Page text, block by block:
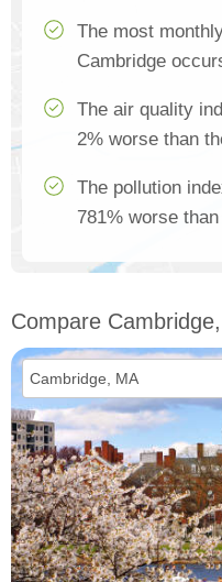
The most
Cambridge
The air quality
2% worse than
The pollution
781% worse
Compare